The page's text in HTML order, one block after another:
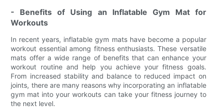
- Benefits of Using an Inflatable Gym Mat for
Workouts
In recent years, inflatable gym mats have become a popular
workout essential among fitness enthusiasts. These versatile
mats offer a wide range of benefits that can enhance your
workout routine and help you achieve your fitness goals.
From increased stability and balance to reduced impact on
joints, there are many reasons why incorporating an inflatable
gym mat into your workouts can take your fitness journey to
the next level.